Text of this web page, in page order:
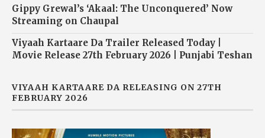
Gippy Grewal’s ‘Akaal: The Unconquered’ Now
Streaming on Chaupal
Viyaah Kartaare Da Trailer Released Today |
Movie Release 27th February 2026 | Punjabi Teshan
VIYAAH KARTAARE DA RELEASING ON 27TH
FEBRUARY 2026